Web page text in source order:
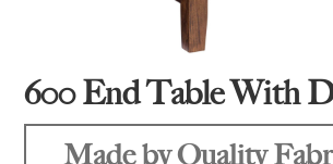
600 End Table With
Made by Quality